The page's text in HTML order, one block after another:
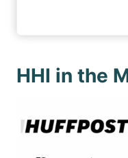
HHI in the